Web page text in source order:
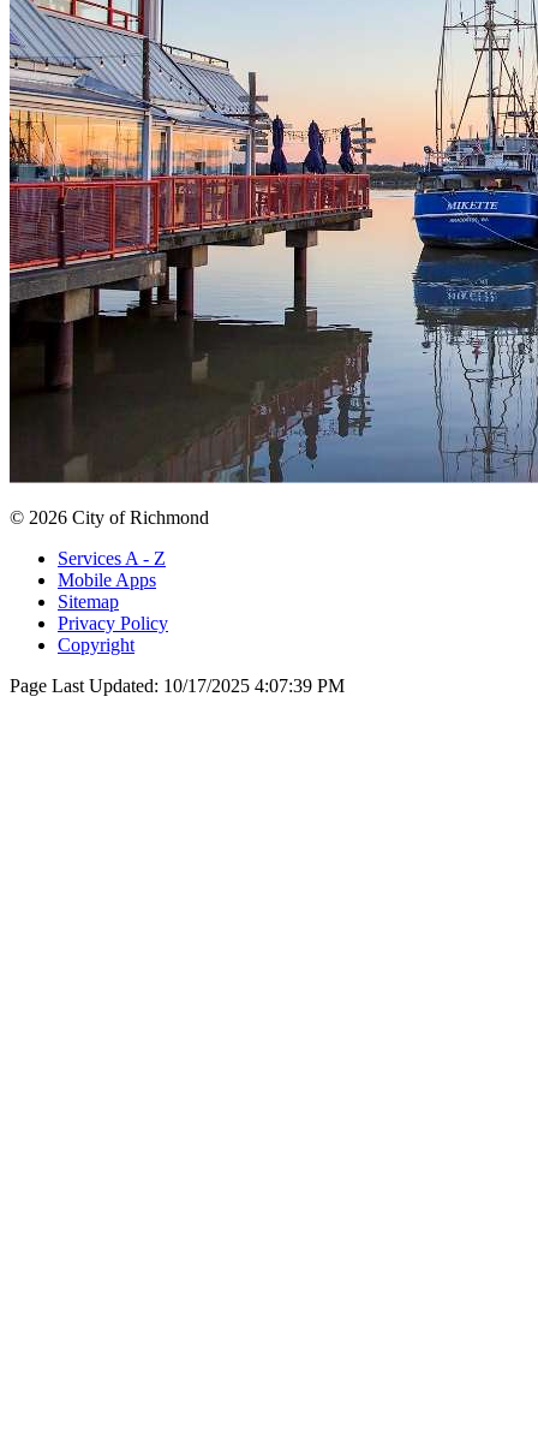
© 2026 City of Richmond
Services A - Z
Mobile Apps
Sitemap
Privacy Policy
Copyright
Page Last Updated: 10/17/2025 4:07:39 PM